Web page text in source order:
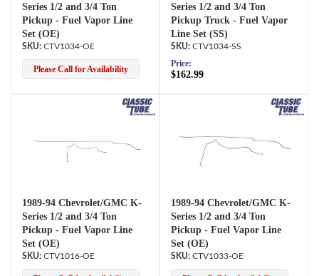
Series 1/2 and 3/4 Ton
Pickup - Fuel Vapor Line
Set (OE)
CTV1034-OE
Please Call for Availability
Series 1/2 and 3/4 Ton
Pickup Truck - Fuel Vapor
Line Set (SS)
CTV1034-SS
Price:
$162.99
1989-94 Chevrolet/GMC K-
Series 1/2 and 3/4 Ton
Pickup - Fuel Vapor Line
Set (OE)
CTV1016-OE
1989-94 Chevrolet/GMC K-
Series 1/2 and 3/4 Ton
Pickup - Fuel Vapor Line
Set (OE)
CTV1033-OE